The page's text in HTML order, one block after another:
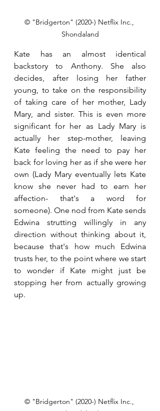
© "Bridgerton" (2020-) Netflix Inc.,
Shondaland
Kate has an almost identical
backstory to Anthony. She also
decides, after losing her father
young, to take on the responsibility
of taking care of her mother, Lady
Mary, and sister. This is even more
significant for her as Lady Mary is
actually her step-mother, leaving
Kate feeling the need to pay her
back for loving her as if she were her
own (Lady Mary eventually lets Kate
know she never had to earn her
affection- that's a word for
someone). One nod from Kate sends
Edwina strutting willingly in any
direction without thinking about it,
because that's how much Edwina
trusts her, to the point where we start
to wonder if Kate might just be
stopping her from actually growing
up.
© "Bridgerton" (2020-) Netflix Inc.,